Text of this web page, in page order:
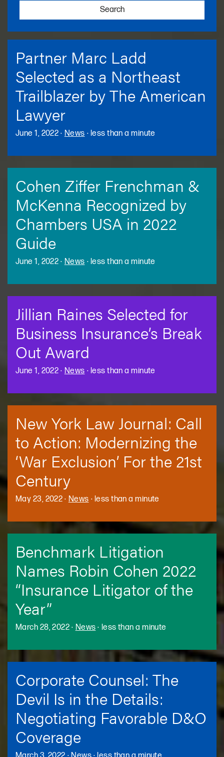
Partner Marc Ladd
Selected as a Northeast
Trailblazer by The American
Lawyer
June 1, 2022 · News · less than a minute
Cohen Ziffer Frenchman &
McKenna Recognized by
Chambers USA in 2022
Guide
June 1, 2022 · News · less than a minute
Jillian Raines Selected for
Business Insurance’s Break
Out Award
June 1, 2022 · News · less than a minute
New York Law Journal: Call
to Action: Modernizing the
‘War Exclusion’ For the 21st
Century
May 23, 2022 · News · less than a minute
Benchmark Litigation
Names Robin Cohen 2022
“Insurance Litigator of the
Year”
March 28, 2022 · News · less than a minute
Corporate Counsel: The
Devil Is in the Details:
Negotiating Favorable D&O
Coverage
Search